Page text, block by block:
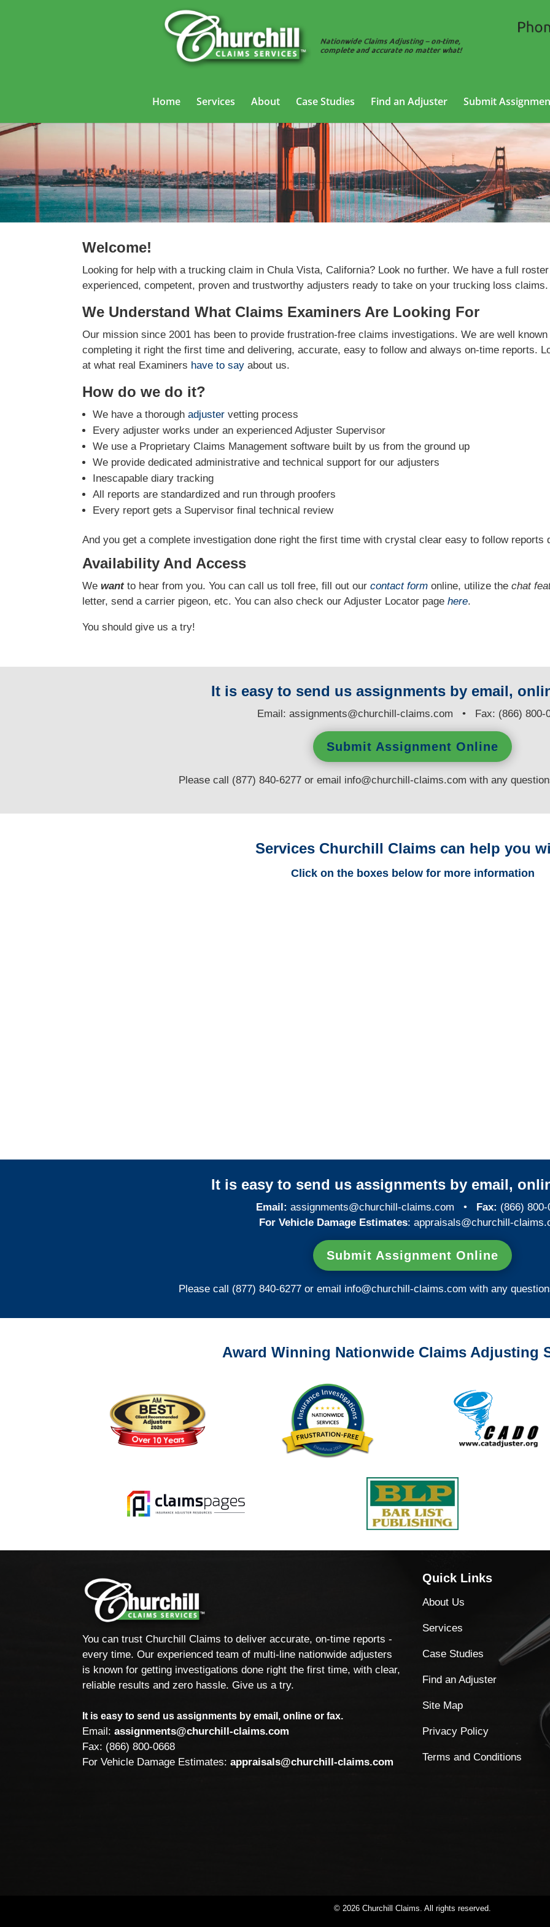
Home Services About Case Studies Find an Adjuster Submit
Trucking Adjusting Services in Chula Vista, California
Welcome!
Looking for help with a trucking claim in Chula Vista, California? Look no further. We have a full
experienced, competent, proven and trustworthy adjusters ready to take on your trucking loss claims.
We Understand What Claims Examiners Are Looking For
Our mission since 2001 has been to provide frustration-free claims investigations. We are well known
completing it right the first time and delivering, accurate, easy to follow and always on-time reports.
at what real Examiners have to say about us.
How do we do it?
We have a thoroughadjuster vetting process
Every adjuster works under an experienced Adjuster Supervisor
We use a Proprietary Claims Management software built by us from the ground up
We provide dedicated administrative and technical support for our adjusters
Inescapable diary tracking
All reports are standardized and run through proofers
Every report gets a Supervisor final technical review
And you get a complete investigation done right the first time with crystal clear easy to follow reports
Availability And Access
Wewantto hear from you. You can call us toll free, fill out ourcontact form online, utilize thechat
letter, send a carrier pigeon, etc. You can also check our Adjuster Locator pagehere.
You should give us a try!
It is easy to send us assignments by email,
Email: assignments@churchill-claims.com • Fax: (866) 800-
Submit Assignment Online
Please call (877) 840-6277 or email info@churchill-claims.com with any
Services Churchill Claims can help you
Click on the boxes below for more information
It is easy to send us assignments by email,
Email: assignments@churchill-claims.com • Fax: (866) 800-
For Vehicle Damage Estimates: appraisals@churchill-claims.
Submit Assignment Online
Please call (877) 840-6277 or email info@churchill-claims.com with any
Award Winning Nationwide Claims Adjusting
You can trust Churchill Claims to deliver accurate, on-time reports -
every time. Our experienced team of multi-line nationwide adjusters
is known for getting investigations done right the first time, with clear,
reliable results and zero hassle. Give us a try.
It is easy to send us assignments by email, online or fax.
Email:assignments@churchill-claims.com
Fax: (866) 800-0668
For Vehicle Damage Estimates:appraisals@churchill-claims.com
Quick Links
About Us
Services
Case Studies
Find an Adjuster
Site Map
Privacy Policy
Terms and Conditions
© 2026 Churchill Claims. All rights reserved.